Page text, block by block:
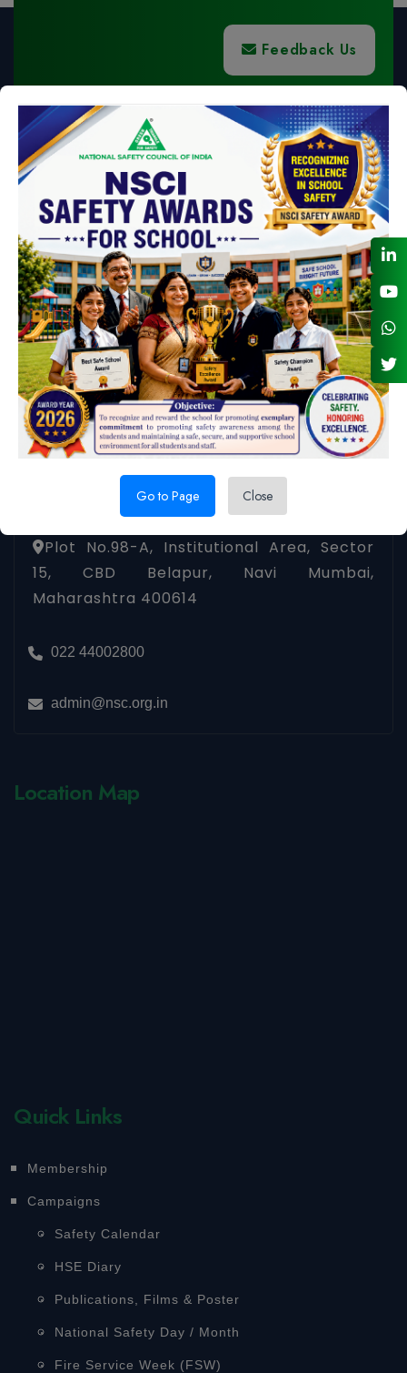
Go to Page Close
Feedback Us
NSC BANK DETAILS FOR NEFT - RTGS
LIST OF NSC HOLIDAYS FOR 2026
Plot No.98-A, Institutional Area, Sector
15, CBD Belapur, Navi Mumbai,
Maharashtra 400614
022 44002800
admin@nsc.org.in
Location Map
Quick Links
Membership
Campaigns
Safety Calendar
HSE Diary
Publications, Films & Poster
National Safety Day / Month
Fire Service Week (FSW)